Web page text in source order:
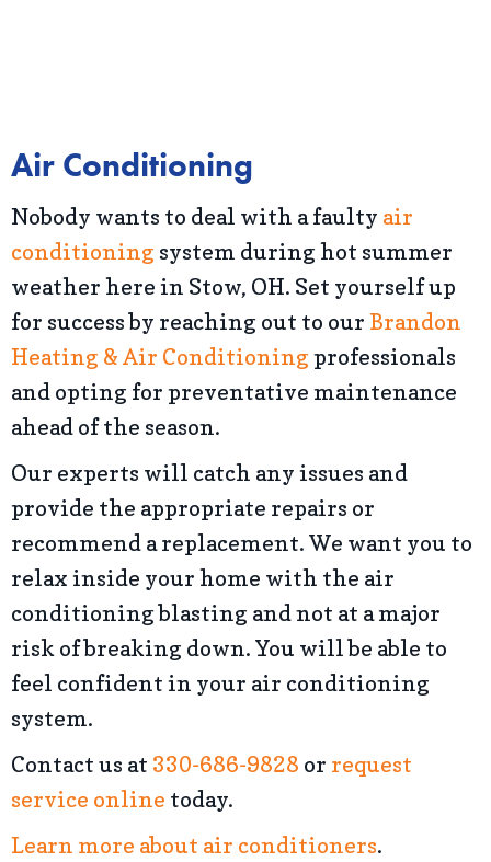
Air Conditioning
Nobody wants to deal with a faulty air
conditioning system during hot summer
weather here in Stow, OH. Set yourself up
for success by reaching out to our Brandon
Heating & Air Conditioning professionals
and opting for preventative maintenance
ahead of the season.
Our experts will catch any issues and
provide the appropriate repairs or
recommend a replacement. We want you to
relax inside your home with the air
conditioning blasting and not at a major
risk of breaking down. You will be able to
feel confident in your air conditioning
system.
Contact us at 330-686-9828 or request
service online today.
Learn more about air conditioners.